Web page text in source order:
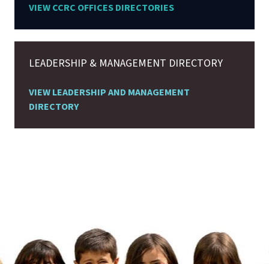
VIEW CCRC OFFICES DIRECTORIES
LEADERSHIP & MANAGEMENT DIRECTORY
VIEW LEADERSHIP AND MANAGEMENT
DIRECTORY